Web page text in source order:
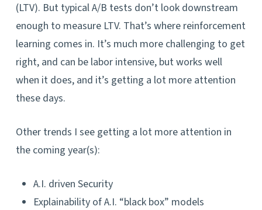
(LTV). But typical A/B tests don’t look downstream
enough to measure LTV. That’s where reinforcement
learning comes in. It’s much more challenging to get
right, and can be labor intensive, but works well
when it does, and it’s getting a lot more attention
these days.
Other trends I see getting a lot more attention in
the coming year(s):
A.I. driven Security
Explainability of A.I. “black box” models